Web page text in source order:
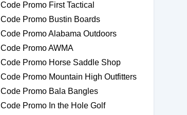
Code Promo First Tactical
Code Promo Bustin Boards
Code Promo Alabama Outdoors
Code Promo AWMA
Code Promo Horse Saddle Shop
Code Promo Mountain High Outfitters
Code Promo Bala Bangles
Code Promo In the Hole Golf